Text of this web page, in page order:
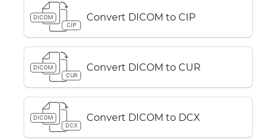
DICOM
CIP
Convert DICOM to CIP
DICOM
CUR
Convert DICOM to CUR
DICOM
DCX
Convert DICOM to DCX